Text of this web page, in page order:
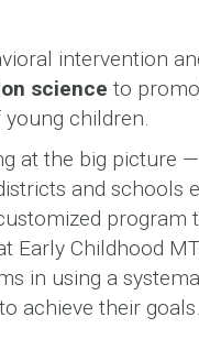
intervention
science to
children.
at the big picture
and schools
program
Early Childhood
in using a
achieve their goals.